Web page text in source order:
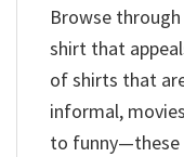
Browse through
shirt that
of shirts that
informal,
to funny—these